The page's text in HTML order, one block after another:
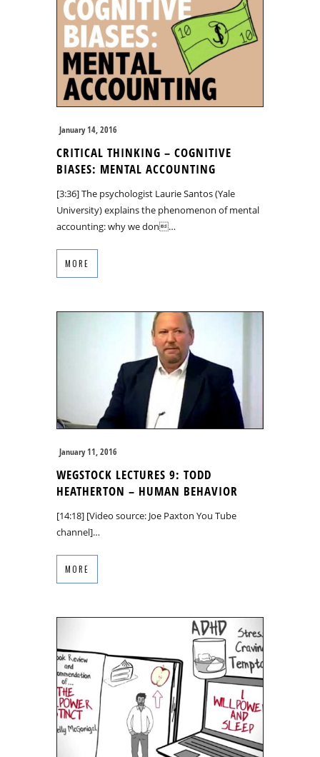
January 14, 2016
CRITICAL THINKING – COGNITIVE
BIASES: MENTAL ACCOUNTING
[3:36] The psychologist Laurie Santos (Yale
University) explains the phenomenon of mental
accounting: why we don…
MORE
January 11, 2016
WEGSTOCK LECTURES 9: TODD
HEATHERTON – HUMAN BEHAVIOR
[14:18] [Video source: Joe Paxton You Tube
channel]…
MORE